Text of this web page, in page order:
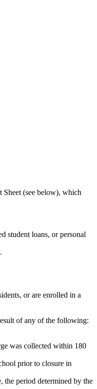
Sheet (see below), which
student loans, or personal
or are enrolled in a
of any of the following:
was collected within 180
prior to closure in
the period determined by the